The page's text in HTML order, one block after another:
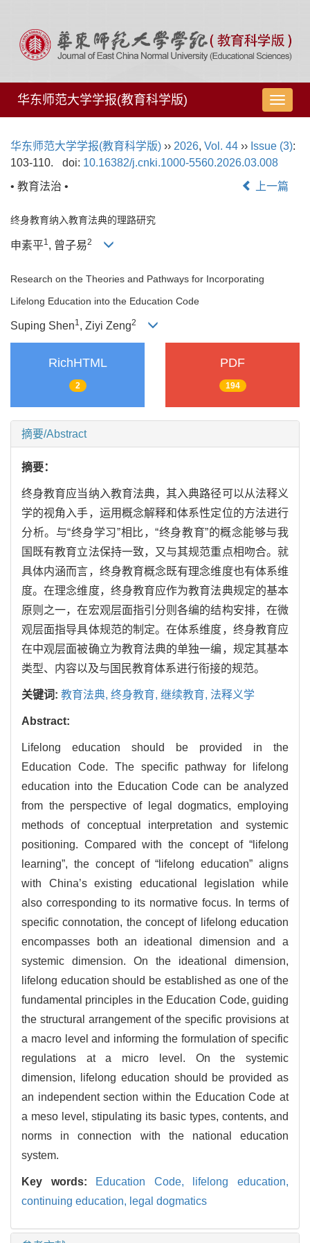
导
航
换
华东师范大学学报(教育科学版)
华东师范大学学报(教育科学版) ›› 2026, Vol. 44 ›› Issue (3):
103-110.
doi: 10.16382/j.cnki.1000-5560.2026.03.008
• 教育法治 •
上一篇
终身教育纳入教育法典的理路研究
申素平1 , 曾子易2
Research on the Theories and Pathways for Incorporating
Lifelong Education into the Education Code
Suping Shen1, Ziyi Zeng2
RichHTML
2
PDF
194
摘要/Abstract
摘要：
终身教育应当纳入教育法典，其入典路径可以从法释义
学的视角入手，运用概念解释和体系性定位的方法进行
分析。与“终身学习”相比，“终身教育”的概念能够与我
国既有教育立法保持一致，又与其规范重点相吻合。就
具体内涵而言，终身教育概念既有理念维度也有体系维
度。在理念维度，终身教育应作为教育法典规定的基本
原则之一，在宏观层面指引分则各编的结构安排，在微
观层面指导具体规范的制定。在体系维度，终身教育应
在中观层面被确立为教育法典的单独一编，规定其基本
类型、内容以及与国民教育体系进行衔接的规范。
关键词: 教育法典, 终身教育, 继续教育, 法释义学
Abstract:
Lifelong education should be provided in the
Education Code. The specific pathway for lifelong
education into the Education Code can be analyzed
from the perspective of legal dogmatics, employing
methods of conceptual interpretation and systemic
positioning. Compared with the concept of “lifelong
learning”, the concept of “lifelong education” aligns
with China’s existing educational legislation while
also corresponding to its normative focus. In terms of
specific connotation, the concept of lifelong education
encompasses both an ideational dimension and a
systemic dimension. On the ideational dimension,
lifelong education should be established as one of the
fundamental principles in the Education Code, guiding
the structural arrangement of the specific provisions at
a macro level and informing the formulation of specific
regulations at a micro level. On the systemic
dimension, lifelong education should be provided as
an independent section within the Education Code at
a meso level, stipulating its basic types, contents, and
norms in connection with the national education
system.
Key words: Education Code,
lifelong education,
continuing education, legal dogmatics